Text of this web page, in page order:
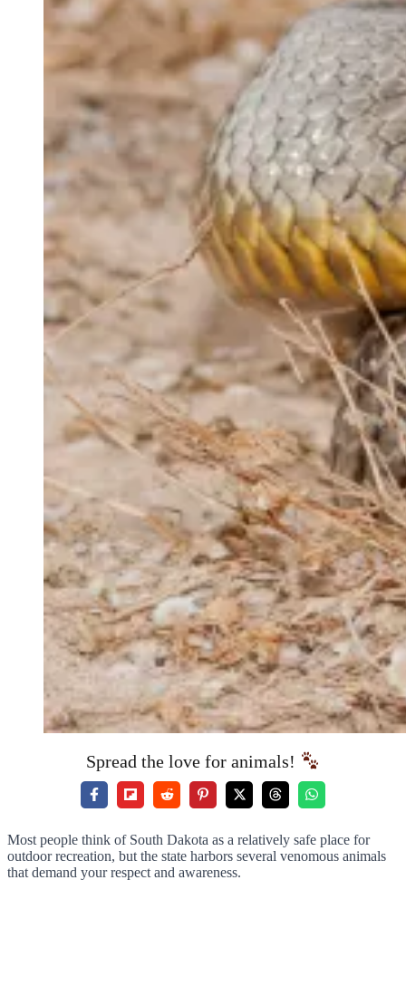
Spread the love for animals!
Most people think of South Dakota as a relatively safe place for
outdoor recreation, but the state harbors several venomous animals
that demand your respect and awareness.